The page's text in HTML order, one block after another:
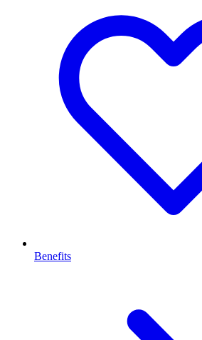
Benefits